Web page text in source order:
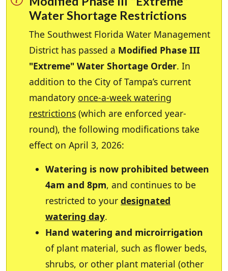
Water Shortage Restrictions
The Southwest Florida Water Management
District has passed a Modified Phase III
"Extreme" Water Shortage Order. In
addition to the City of Tampa’s current
mandatory once-a-week watering
restrictions (which are enforced year-
round), the following modifications take
effect on April 3, 2026:
Watering is now prohibited between
4am and 8pm, and continues to be
restricted to your designated
watering day.
Hand watering and microirrigation
of plant material, such as flower beds,
shrubs, or other plant material (other